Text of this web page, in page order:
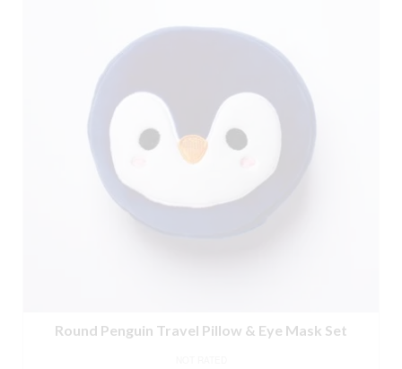
Round Penguin Travel Pillow & Eye Mask Set